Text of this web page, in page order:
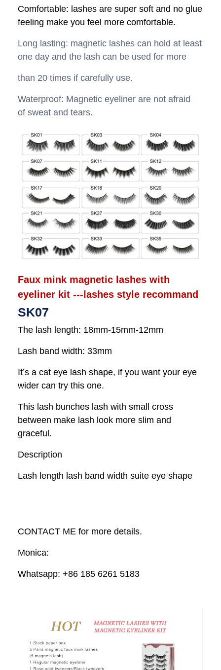
Comfortable: lashes are super soft and no glue
feeling make you feel more comfortable.
Long lasting: magnetic lashes can hold at least
one day and the lash can be used for more
than 20 times if carefully use.
Waterproof: Magnetic eyeliner are not afraid
of sweat and tears.
Faux mink magnetic lashes with
eyeliner kit ---lashes style recommand
SK07
The lash length: 18mm-15mm-12mm
Lash band width: 33mm
It’s a cat eye lash shape, if you want your eye
wider can try this one.
This lash bunches lash with small cross
between make lash look more slim and
graceful.
Description
Lash length lash band width suite eye shape
CONTACT ME for more details.
Monica:
Whatsapp: +86 185 6261 5183